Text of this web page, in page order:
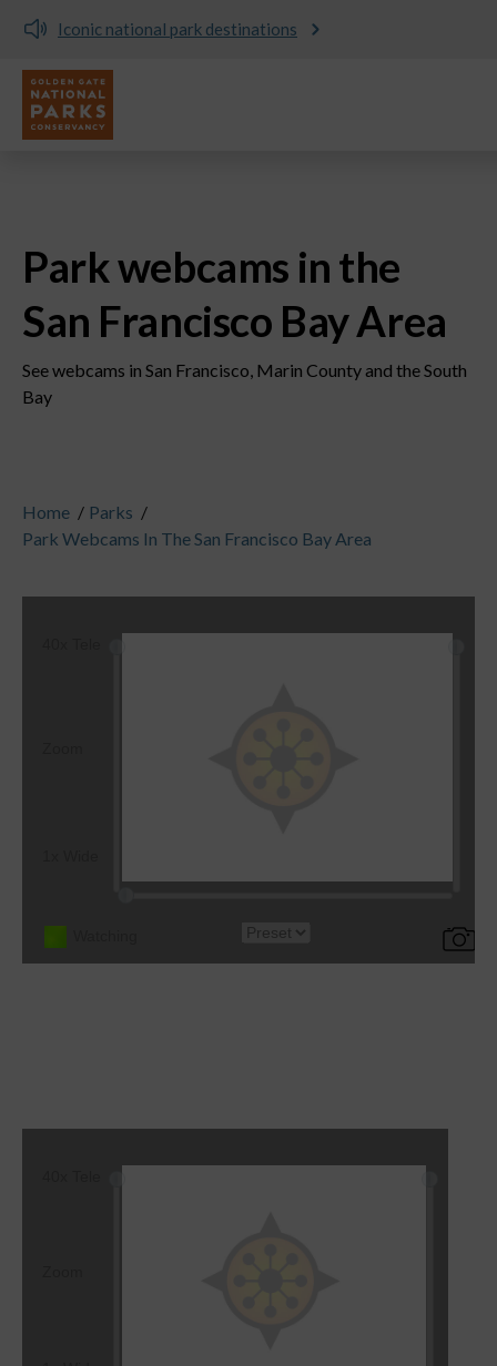
Donate and support the parks today!
Utility
Park webcams in the
San Francisco Bay Area
See webcams in San Francisco, Marin County and the South
Bay
Home / Parks /
Park Webcams In The San Francisco Bay Area